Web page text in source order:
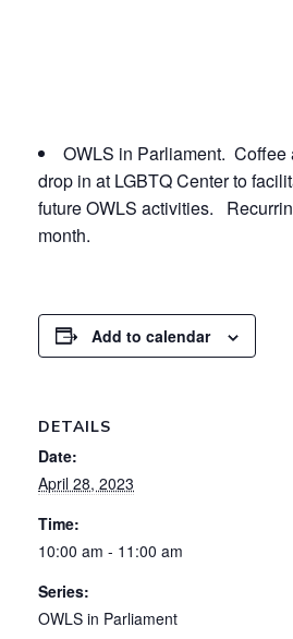
OWLS in Parliament. Coffee
drop in at LGBTQ Center to
future OWLS activities.
month.
Add to calendar
DETAILS
Date:
April 28, 2023
Time:
10:00 am - 11:00 am
Series:
OWLS in Parliament